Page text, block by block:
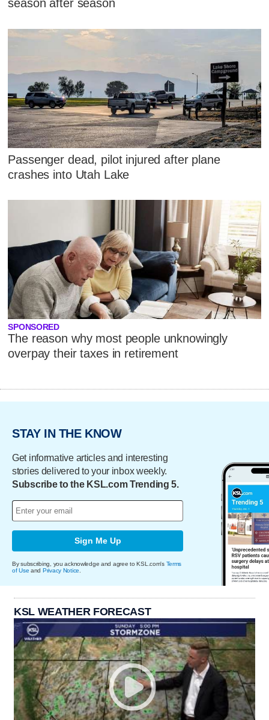
season after season
Passenger dead, pilot injured after plane
crashes into Utah Lake
SPONSORED
The reason why most people unknowingly
overpay their taxes in retirement
STAY IN THE KNOW
Get informative articles and interesting
stories delivered to your inbox weekly.
Subscribe to the KSL.com Trending 5.
Sign Me Up
By subscribing, you acknowledge and agree to KSL.com's Terms
of Use and Privacy Notice
KSL WEATHER FORECAST